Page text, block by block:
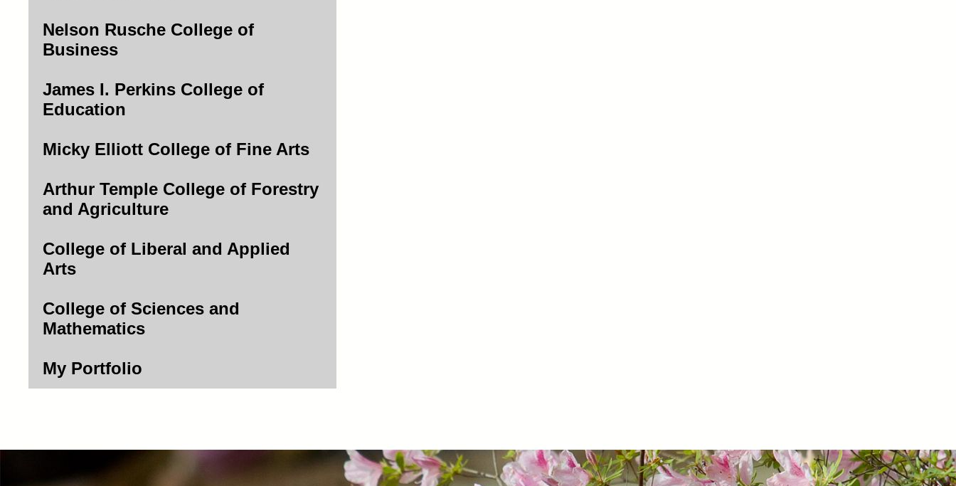
Nelson Rusche College of
Business
James I. Perkins College of
Education
Micky Elliott College of Fine Arts
Arthur Temple College of Forestry
and Agriculture
College of Liberal and Applied
Arts
College of Sciences and
Mathematics
My Portfolio